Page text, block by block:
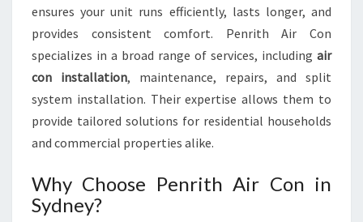
N
P
N
R
I
T
ensures your unit runs efficiently, lasts longer, and
provides consistent comfort. Penrith Air Con
specializes in a broad range of services, including air
con installation, maintenance, repairs, and split
system installation. Their expertise allows them to
provide tailored solutions for residential households
and commercial properties alike.
Why Choose Penrith Air Con in
Sydney?